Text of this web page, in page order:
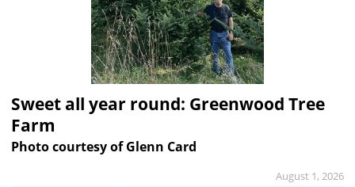
Sweet all year round: Greenwood Tree
Farm
Photo courtesy of Glenn Card
August 1, 2026